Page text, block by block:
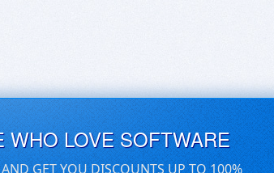
LOVE SOFTWARE
GET YOU DISCOUNTS UP TO 100%